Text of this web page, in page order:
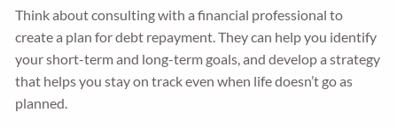
Think about consulting with a financial professional to
create a plan for debt repayment. They can help you identify
your short-term and long-term goals, and develop a strategy
that helps you stay on track even when life doesn’t go as
planned.